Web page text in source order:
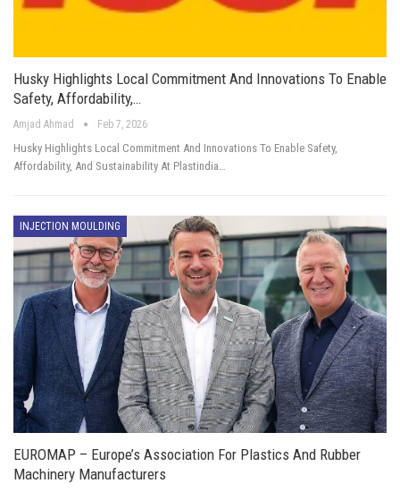
Husky Highlights Local Commitment And Innovations To Enable
Safety, Affordability,…
Amjad Ahmad Feb 7, 2026
Husky Highlights Local Commitment And Innovations To Enable Safety,
Affordability, And Sustainability At Plastindia…
INJECTION MOULDING
EUROMAP – Europe’s Association For Plastics And Rubber
Machinery Manufacturers